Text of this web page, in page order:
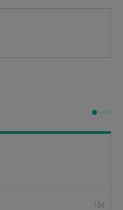
134